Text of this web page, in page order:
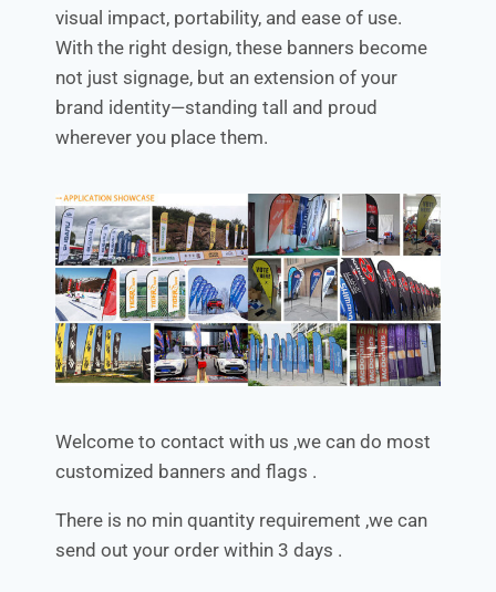
visual impact, portability, and ease of use.
With the right design, these banners become
not just signage, but an extension of your
brand identity—standing tall and proud
wherever you place them.
Welcome to contact with us ,we can do most
customized banners and flags .
There is no min quantity requirement ,we can
send out your order within 3 days .